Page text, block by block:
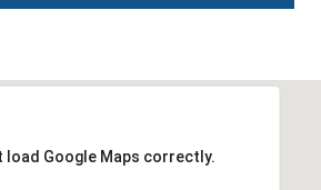
load Google Maps correctly.